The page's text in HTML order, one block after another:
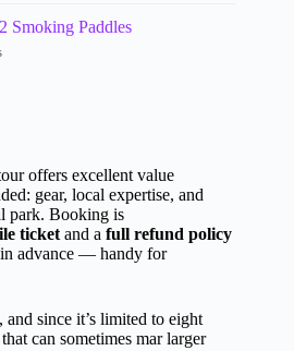
Smoking Paddles
offers excellent value
gear, local expertise, and
park. Booking is
ticket and a full refund policy
in advance — handy for
and since it’s limited to eight
can sometimes mar larger